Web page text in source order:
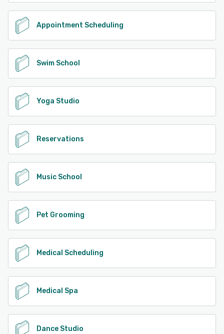
Appointment Scheduling
Swim School
Yoga Studio
Reservations
Music School
Pet Grooming
Medical Scheduling
Medical Spa
Dance Studio